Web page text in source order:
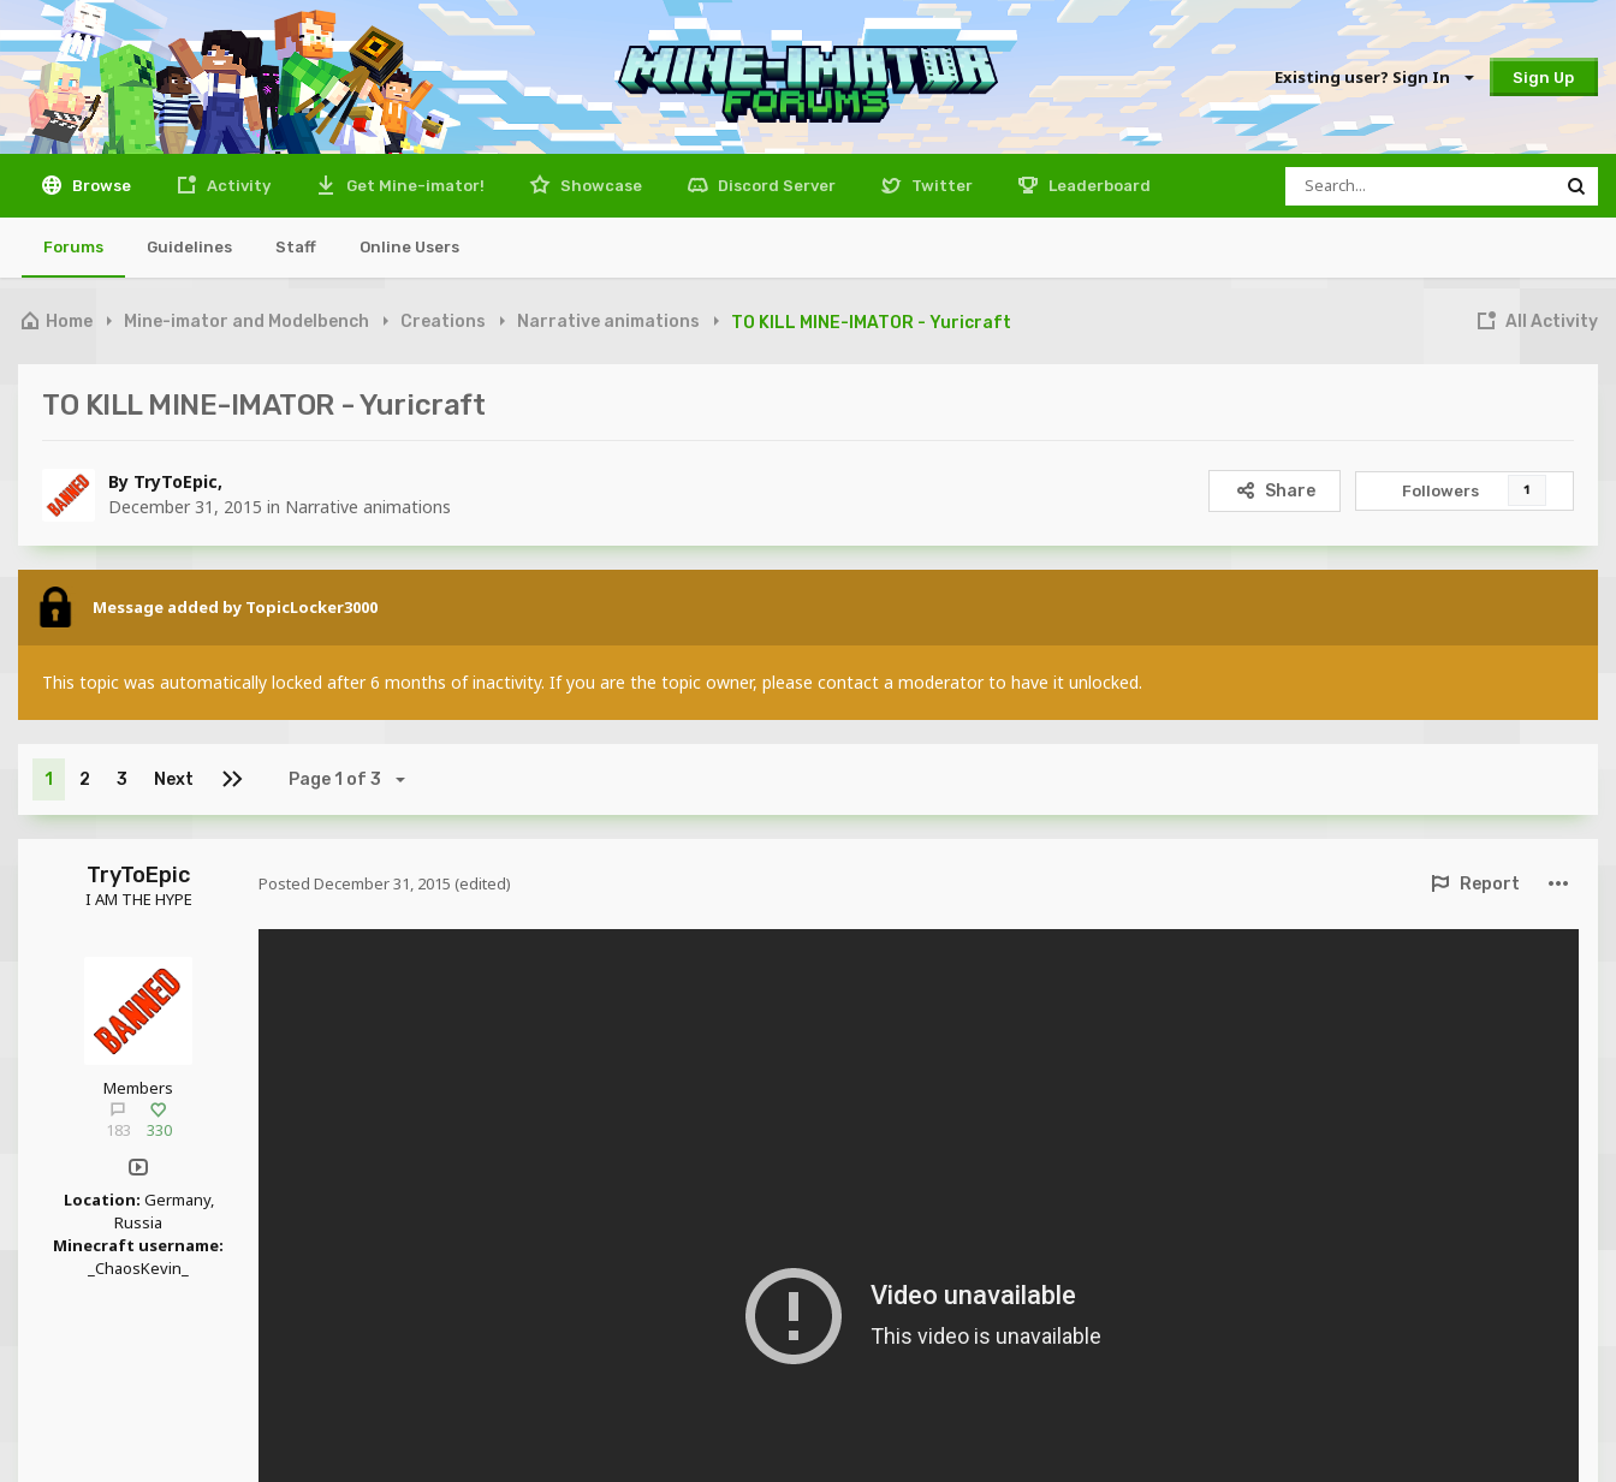
Existing user? Sign In Sign Up
Browse
Forums Guidelines Staff Online Users
Activity Get Mine-imator! Showcase Discord Server Twitter Leaderboard
All Activity
Home Mine-imator and Modelbench Creations Narrative animations TO KILL MINE-IMATOR - Yuricraft
TO KILL MINE-IMATOR - Yuricraft
By TryToEpic,
December 31, 2015 in Narrative animations
Share Followers 1
Message added by TopicLocker3000
This topic was automatically locked after 6 months of inactivity. If you are the topic owner, please contact a moderator to have it unlocked.
1 2 3 Next Page 1 of 3
TryToEpic
I AM THE HYPE
Members
183
330
Location: Germany,
Russia
Minecraft username:
_ChaosKevin_
Report
Posted December 31, 2015 (edited)